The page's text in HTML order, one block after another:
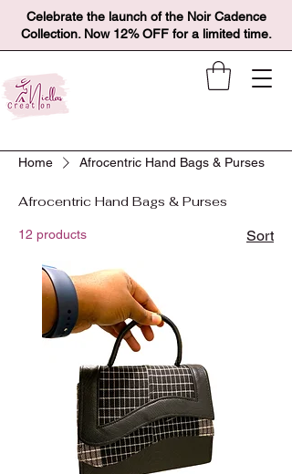
Celebrate the launch of the Noir Cadence
Collection. Now 12% OFF for a limited time.
Home Afrocentric Hand Bags & Purses
Afrocentric Hand Bags & Purses
12 products Sort